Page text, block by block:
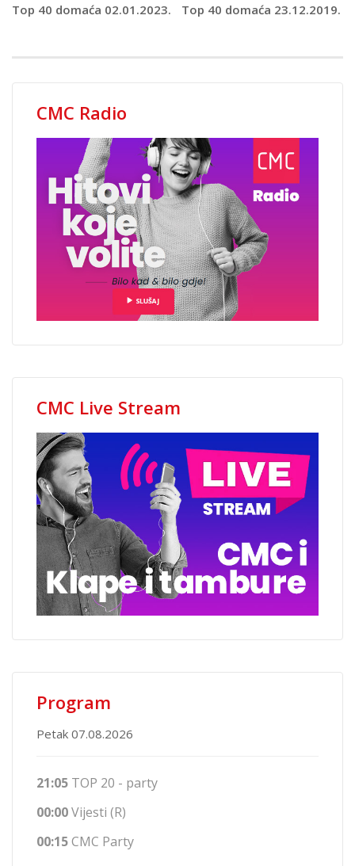
Top 40 domaća 02.01.2023. Top 40 domaća 23.12.2019.
CMC Radio
CMC Live Stream
Program
Petak 07.08.2026
21:05 TOP 20 - party
00:00Vijesti (R)
00:15CMC Party